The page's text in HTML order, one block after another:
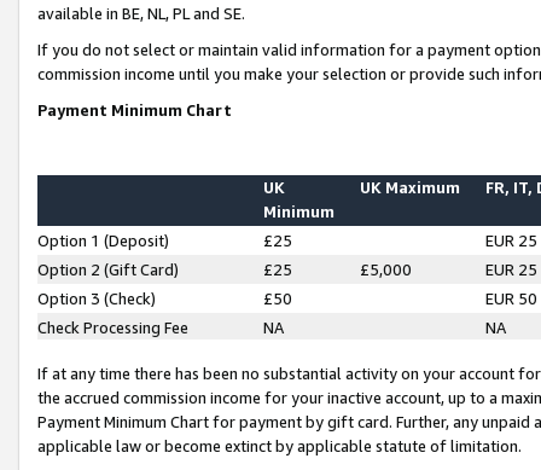
available in BE, NL, PL and SE.
If you do not select or maintain valid information for a payment
commission income until you make your selection or provide such
Payment Minimum Chart
UK
Minimum
UK Maximum FR, IT,
Option 1 (Deposit) £25
EUR 25
Option 2 (Gift Card)
£25 £5,000
EUR 25
Option 3 (Check)
£50
EUR 50
Check Processing Fee
NA NA
If at any time there has been no substantial activity on your account
the accrued commission income for your inactive account, up to a
Payment Minimum Chart for payment by gift card. Further, any
applicable law or become extinct by applicable statute of limitation.